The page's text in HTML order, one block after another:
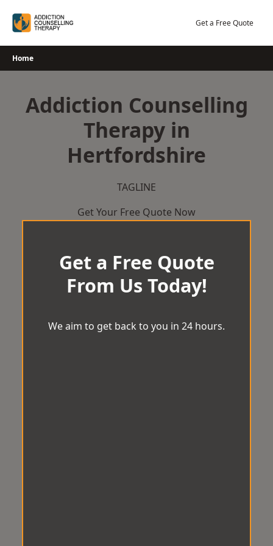
Get a Free Quote
Home
Addiction Counselling
Therapy in
Hertfordshire
TAGLINE
Get Your Free Quote Now
Get a Free Quote
From Us Today!
We aim to get back to you in 24 hours.